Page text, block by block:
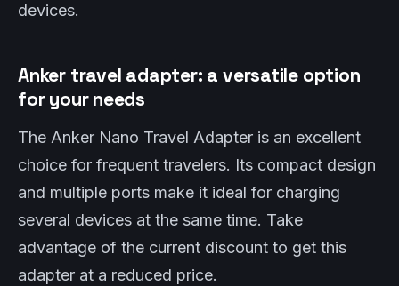
devices.
Anker travel adapter: a versatile option
for your needs
The Anker Nano Travel Adapter is an excellent
choice for frequent travelers. Its compact design
and multiple ports make it ideal for charging
several devices at the same time. Take
advantage of the current discount to get this
adapter at a reduced price.